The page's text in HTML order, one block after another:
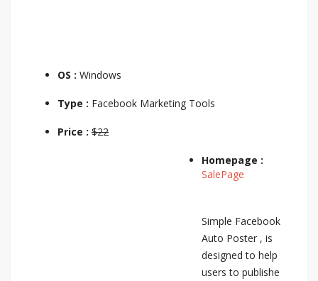
OS : Windows
Type : Facebook Marketing Tools
Price : $22
Homepage :
SalePage
Simple Facebook
Auto Poster , is
designed to help
users to publishe